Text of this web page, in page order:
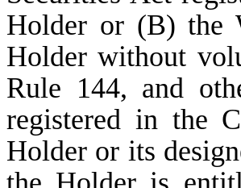
Holder or (B) the
Holder without
Rule 144, and
registered in the
Holder or its